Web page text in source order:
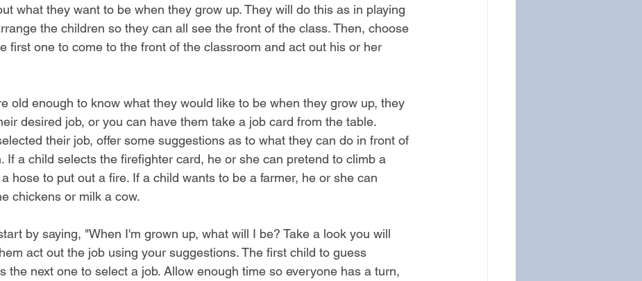
what they want to be when they grow up. They will do this as in playing
the children so they can all see the front of the class. Then, choose
first one to come to the front of the classroom and act out his or her
old enough to know what they would like to be when they grow up, they
desired job, or you can have them take a job card from the table.
their job, offer some suggestions as to what they can do in front of
If a child selects the firefighter card, he or she can pretend to climb a
hose to put out a fire. If a child wants to be a farmer, he or she can
chickens or milk a cow.
by saying, "When I'm grown up, what will I be? Take a look you will
act out the job using your suggestions. The first child to guess
the next one to select a job. Allow enough time so everyone has a turn,